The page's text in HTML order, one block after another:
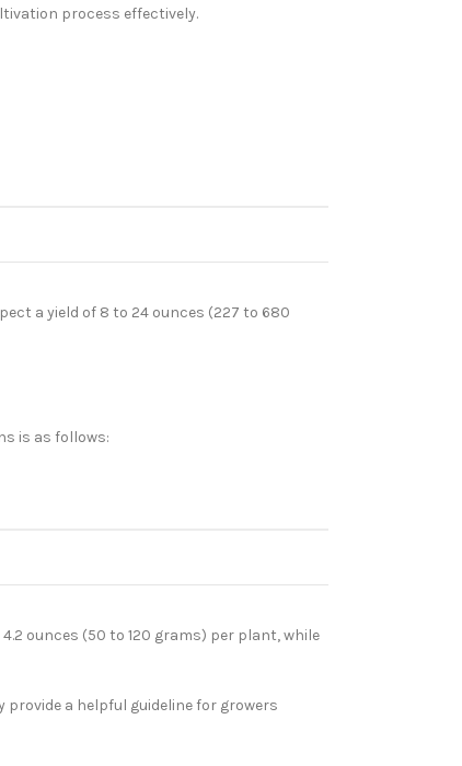
process effectively.
a yield of 8 to 24 ounces (227 to 680
is as follows:
ounces (50 to 120 grams) per plant, while
a helpful guideline for growers